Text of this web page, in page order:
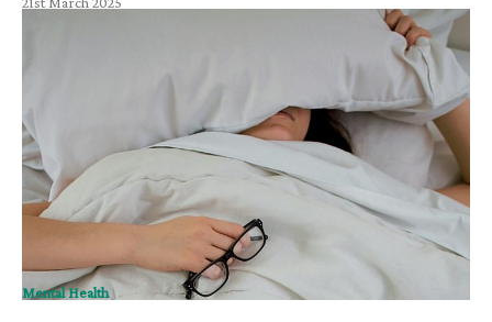
Mental Health